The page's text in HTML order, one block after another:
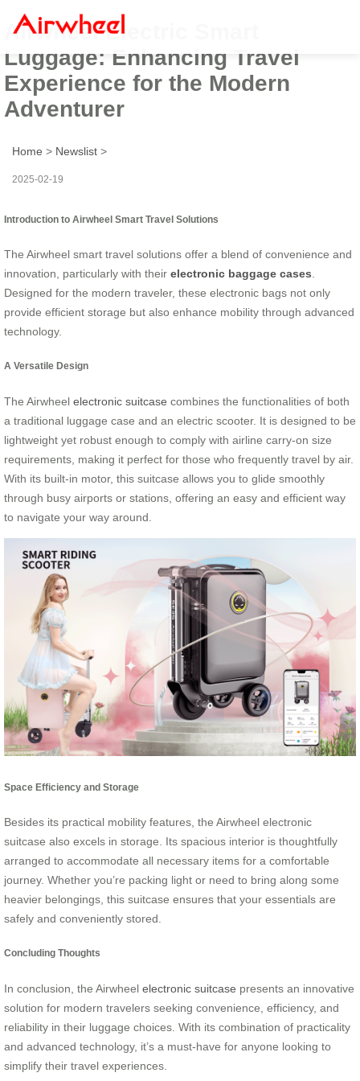
Airwheel Electric Smart
Luggage: Enhancing Travel
Experience for the Modern
Adventurer
Home > Newslist >
2025-02-19
Introduction to Airwheel Smart Travel Solutions
The Airwheel smart travel solutions offer a blend of convenience and
innovation, particularly with their electronic baggage cases
Designed for the modern traveler, these electronic bags not only
provide efficient storage but also enhance mobility through advanced
technology.
A Versatile Design
The Airwheel electronic suitcase combines the functionalities of both
a traditional luggage case and an electric scooter. It is designed to be
lightweight yet robust enough to comply with airline carry-on size
requirements, making it perfect for those who frequently travel by air.
With its built-in motor, this suitcase allows you to glide smoothly
through busy airports or stations, offering an easy and efficient way
to navigate your way around.
Space Efficiency and Storage
Besides its practical mobility features, the Airwheel electronic
suitcase also excels in storage. Its spacious interior is thoughtfully
arranged to accommodate all necessary items for a comfortable
journey. Whether you’re packing light or need to bring along some
heavier belongings, this suitcase ensures that your essentials are
safely and conveniently stored.
Concluding Thoughts
In conclusion, the Airwheel electronic suitcase presents an innovative
solution for modern travelers seeking convenience, efficiency, and
reliability in their luggage choices. With its combination of practicality
and advanced technology, it’s a must-have for anyone looking to
simplify their travel experiences.